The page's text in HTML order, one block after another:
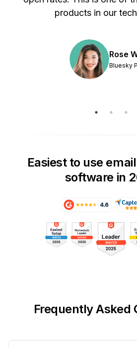
products in our
Rose
Bluesky
Easiest to use
software in
Frequently Asked